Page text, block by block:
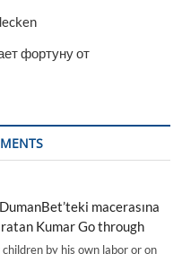
фортуну от
macerasına
Kumar Go through
by his own labor or on